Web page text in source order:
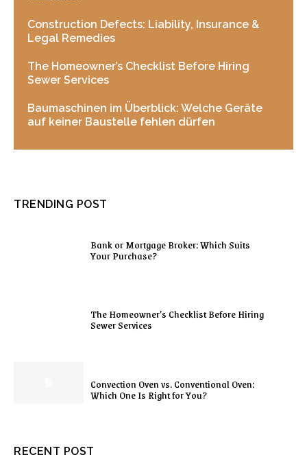
Construction Defects: Liability, Insurance &
Legal Remedies
The Homeowner’s Checklist Before Hiring
Sewer Services
Baumaschinen im Überblick: Welche Geräte
auf keiner Baustelle fehlen dürfen
TRENDING POST
Bank or Mortgage Broker: Which Suits
Your Purchase?
The Homeowner’s Checklist Before Hiring
Sewer Services
Convection Oven vs. Conventional Oven:
Which One Is Right for You?
RECENT POST